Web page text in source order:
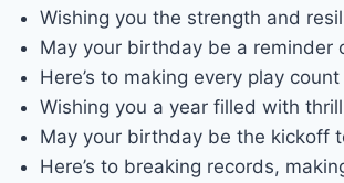
Wishing you the strength and
May your birthday be a reminder
Here’s to making every play
Wishing you a year filled with
May your birthday be the kickoff
Here’s to breaking records,